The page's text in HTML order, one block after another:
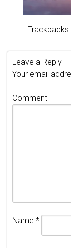
Trackbacks
Leave a Reply
Your email
Comment
Name *